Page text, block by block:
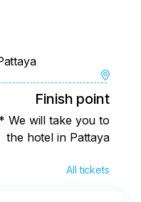
Finish point
* We will take you to
the hotel in Pattaya
All tickets